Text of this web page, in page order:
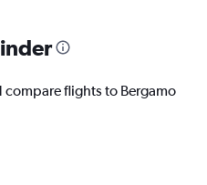
flights to Bergamo